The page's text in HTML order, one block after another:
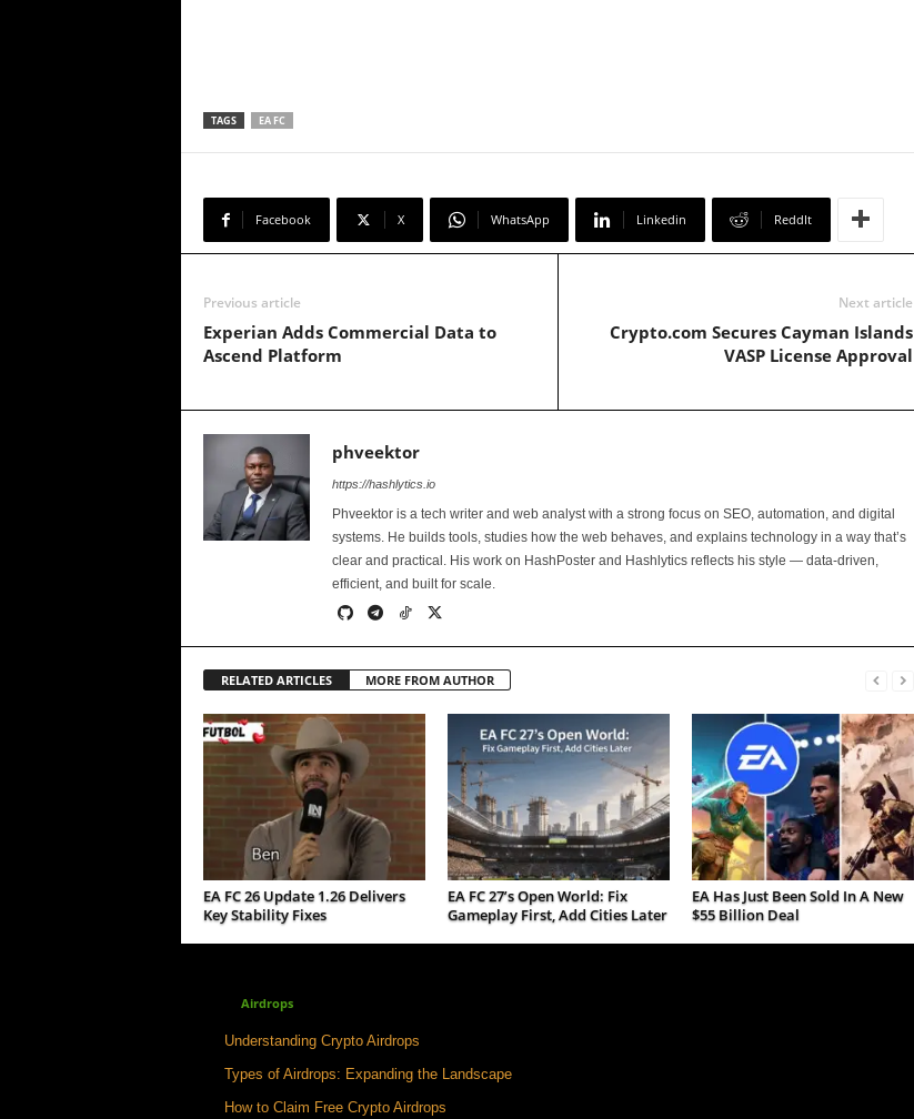
TAGS EA FC
Facebook X WhatsApp Linkedin ReddIt
Previous article
Experian Adds Commercial Data to
Ascend Platform
Next article
Crypto.com Secures Cayman Islands
VASP License Approval
phveektor
https://hashlytics.io
Phveektor is a tech writer and web analyst with a strong focus on SEO, automation, and digital
systems. He builds tools, studies how the web behaves, and explains technology in a way that’s
clear and practical. His work on HashPoster and Hashlytics reflects his style — data-driven,
efficient, and built for scale.
RELATED ARTICLES MORE FROM AUTHOR
EA FC 26 Update 1.26 Delivers
Key Stability Fixes
EA FC 27’s Open World: Fix
Gameplay First, Add Cities Later
EA Has Just Been Sold In A New
$55 Billion Deal
Airdrops
Understanding Crypto Airdrops
Types of Airdrops: Expanding the Landscape
How to Claim Free Crypto Airdrops